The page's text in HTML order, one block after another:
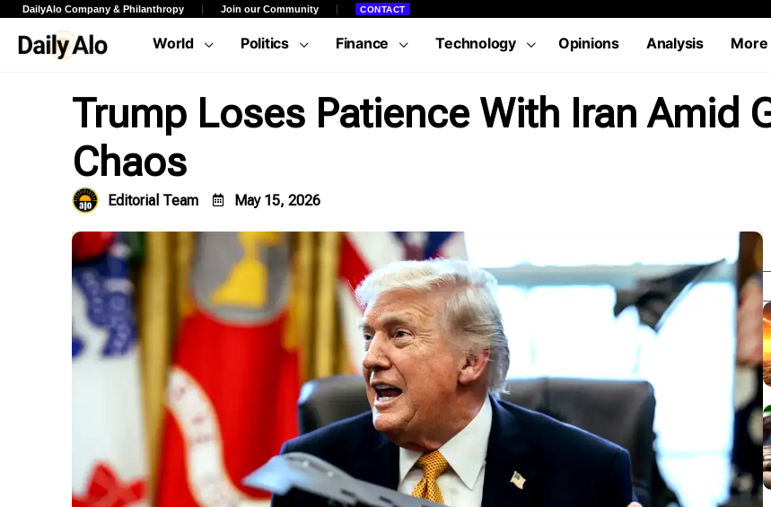
DailyAlo Company & Philanthropy Join our Community CONTACT
World Politics Finance Technology Opinions Analysis More
Trump Loses Patience With Iran Amid
Chaos
Editorial Team May 15, 2026